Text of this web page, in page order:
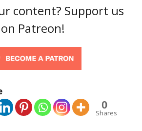
content? Support us
on Patreon!
0
Shares